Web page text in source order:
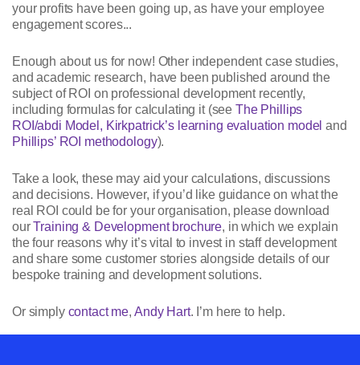
your profits have been going up, as have your employee
engagement scores...
Enough about us for now! Other independent case studies,
and academic research, have been published around the
subject of ROI on professional development recently,
including formulas for calculating it (see The Phillips
ROI/abdi Model, Kirkpatrick’s learning evaluation model and
Phillips’ ROI methodology).
Take a look, these may aid your calculations, discussions
and decisions. However, if you’d like guidance on what the
real ROI could be for your organisation, please download
ourTraining & Development brochure, in which we explain
the four reasons why it’s vital to invest in staff development
and share some customer stories alongside details of our
bespoke training and development solutions.
Or simply contact me, Andy Hart. I’m here to help.